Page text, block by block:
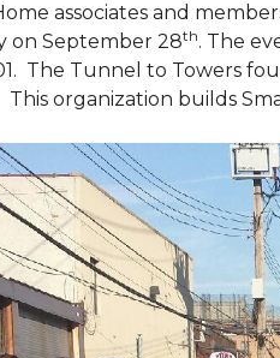
associates and
on September 28th. The
The Tunnel to Towers
This organization builds